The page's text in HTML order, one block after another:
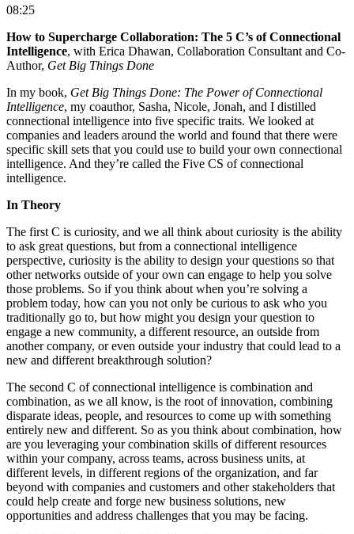
08:25
How to Supercharge Collaboration: The 5 C’s of Connectional
Intelligence, with Erica Dhawan, Collaboration Consultant and Co-
Author, Get Big Things Done
In my book, Get Big Things Done: The Power of Connectional
Intelligence, my coauthor, Sasha, Nicole, Jonah, and I distilled
connectional intelligence into five specific traits. We looked at
companies and leaders around the world and found that there were
specific skill sets that you could use to build your own connectional
intelligence. And they’re called the Five CS of connectional
intelligence.
In Theory
The first C is curiosity, and we all think about curiosity is the ability
to ask great questions, but from a connectional intelligence
perspective, curiosity is the ability to design your questions so that
other networks outside of your own can engage to help you solve
those problems. So if you think about when you’re solving a
problem today, how can you not only be curious to ask who you
traditionally go to, but how might you design your question to
engage a new community, a different resource, an outside from
another company, or even outside your industry that could lead to a
new and different breakthrough solution?
The second C of connectional intelligence is combination and
combination, as we all know, is the root of innovation, combining
disparate ideas, people, and resources to come up with something
entirely new and different. So as you think about combination, how
are you leveraging your combination skills of different resources
within your company, across teams, across business units, at
different levels, in different regions of the organization, and far
beyond with companies and customers and other stakeholders that
could help create and forge new business solutions, new
opportunities and address challenges that you may be facing.